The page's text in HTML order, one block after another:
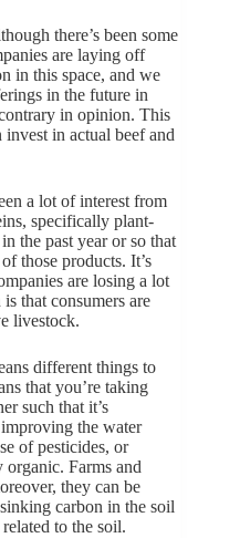
there’s been some
are laying off
in this space, and we
in the future in
in opinion. This
in actual beef and
a lot of interest from
specifically plant-
the past year or so that
those products. It’s
are losing a lot
that consumers are
livestock.
different things to
that you’re taking
such that it’s
the water
of pesticides, or
organic. Farms and
they can be
carbon in the soil
to the soil.